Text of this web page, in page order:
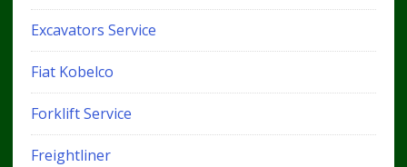
Excavators Service
Fiat Kobelco
Forklift Service
Freightliner